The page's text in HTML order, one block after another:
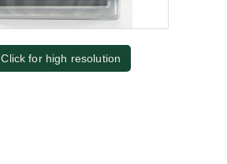
Click for high resolution